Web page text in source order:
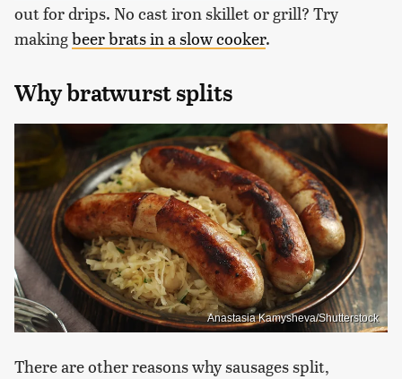
out for drips. No cast iron skillet or grill? Try
makingbeer brats in a slow cooker.
Why bratwurst splits
Anastasia Kamysheva/Shutterstock
There are other reasons why sausages split,